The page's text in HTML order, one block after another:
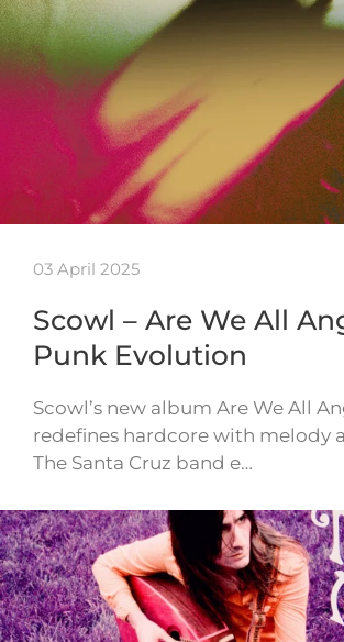
03 April 2025
Scowl – Are We All
Punk Evolution
Scowl’s new album Are We All
redefines hardcore with melody
The Santa Cruz band e…